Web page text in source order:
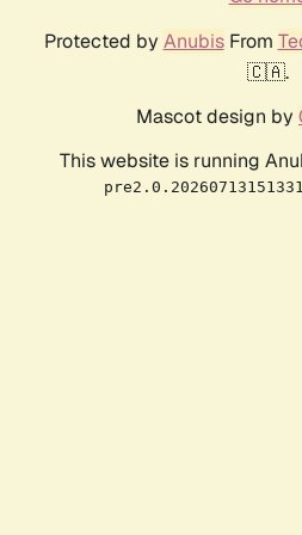
Protected by AnubisFrom
🇨🇦.
Mascot design by
This website is running